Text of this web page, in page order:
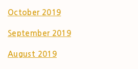
October 2019
September 2019
August 2019